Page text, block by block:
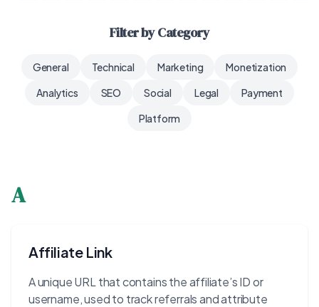
Filter by Category
General Technical Marketing
Monetization
Analytics
SEO Social Legal
Payment
Platform
A
Affiliate Link
A unique URL that contains the affiliate’s ID or
username, used to track referrals and attribute